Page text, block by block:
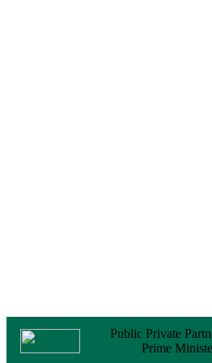
24 November, 2025
Public Private
Prime